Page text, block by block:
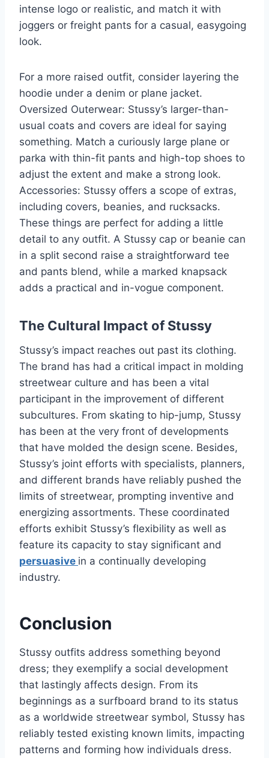
intense logo or realistic, and match it with
joggers or freight pants for a casual, easygoing
look.
For a more raised outfit, consider layering the
hoodie under a denim or plane jacket.
Oversized Outerwear: Stussy’s larger-than-
usual coats and covers are ideal for saying
something. Match a curiously large plane or
parka with thin-fit pants and high-top shoes to
adjust the extent and make a strong look.
Accessories: Stussy offers a scope of extras,
including covers, beanies, and rucksacks.
These things are perfect for adding a little
detail to any outfit. A Stussy cap or beanie can
in a split second raise a straightforward tee
and pants blend, while a marked knapsack
adds a practical and in-vogue component.
The Cultural Impact of Stussy
Stussy’s impact reaches out past its clothing.
The brand has had a critical impact in molding
streetwear culture and has been a vital
participant in the improvement of different
subcultures. From skating to hip-jump, Stussy
has been at the very front of developments
that have molded the design scene. Besides,
Stussy’s joint efforts with specialists, planners,
and different brands have reliably pushed the
limits of streetwear, prompting inventive and
energizing assortments. These coordinated
efforts exhibit Stussy’s flexibility as well as
feature its capacity to stay significant and
persuasive in a continually developing
industry.
Conclusion
Stussy outfits address something beyond
dress; they exemplify a social development
that lastingly affects design. From its
beginnings as a surfboard brand to its status
as a worldwide streetwear symbol, Stussy has
reliably tested existing known limits, impacting
patterns and forming how individuals dress.